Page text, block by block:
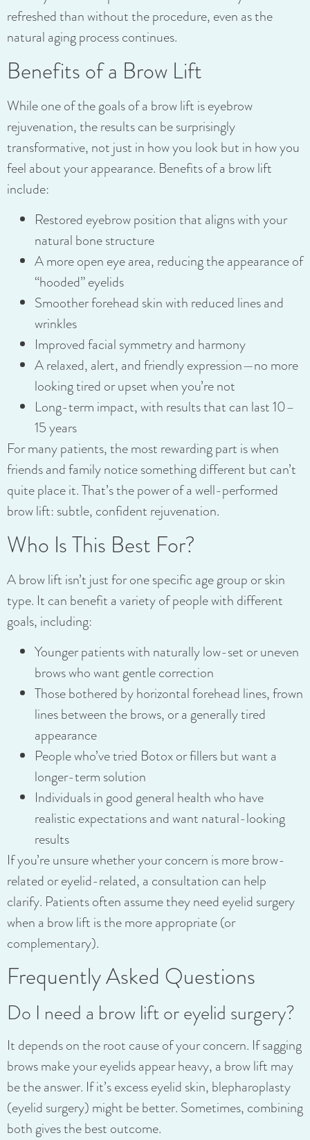
refreshed than without the procedure, even as the
natural aging process continues.
Benefits of a Brow Lift
While one of the goals of a brow lift is eyebrow
rejuvenation, the results can be surprisingly
transformative, not just in how you look but in how you
feel about your appearance. Benefits of a brow lift
include:
Restored eyebrow position that aligns with your
natural bone structure
A more open eye area, reducing the appearance of
“hooded” eyelids
Smoother forehead skin with reduced lines and
wrinkles
Improved facial symmetry and harmony
A relaxed, alert, and friendly expression—no more
looking tired or upset when you’re not
Long-term impact, with results that can last 10–
15 years
For many patients, the most rewarding part is when
friends and family notice something different but can’t
quite place it. That’s the power of a well-performed
brow lift: subtle, confident rejuvenation.
Who Is This Best For?
A brow lift isn’t just for one specific age group or skin
type. It can benefit a variety of people with different
goals, including:
Younger patients with naturally low-set or uneven
brows who want gentle correction
Those bothered by horizontal forehead lines, frown
lines between the brows, or a generally tired
appearance
People who’ve tried Botox or fillers but want a
longer-term solution
Individuals in good general health who have
realistic expectations and want natural-looking
results
If you’re unsure whether your concern is more brow-
related or eyelid-related, a consultation can help
clarify. Patients often assume they need eyelid surgery
when a brow lift is the more appropriate (or
complementary).
Frequently Asked Questions
Do I need a brow lift or eyelid surgery?
It depends on the root cause of your concern. If sagging
brows make your eyelids appear heavy, a brow lift may
be the answer. If it’s excess eyelid skin, blepharoplasty
(eyelid surgery) might be better. Sometimes, combining
both gives the best outcome.